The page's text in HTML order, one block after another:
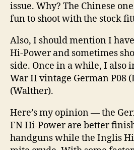
issue. Why? The Chinese
fun to shoot with the stock
Also, I should mention I
Hi-Power and sometimes
side. Once in a while, I also
War II vintage German P08
(Walther).
Here’s my opinion — the
FN Hi-Power are better
handguns while the Inglis